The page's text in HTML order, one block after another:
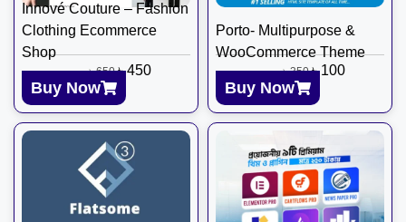
Innové Couture – Fashion
Clothing Ecommerce
Shop
৳650 ৳450
Buy Now
Porto- Multipurpose &
WooCommerce Theme
৳350 ৳100
Buy Now